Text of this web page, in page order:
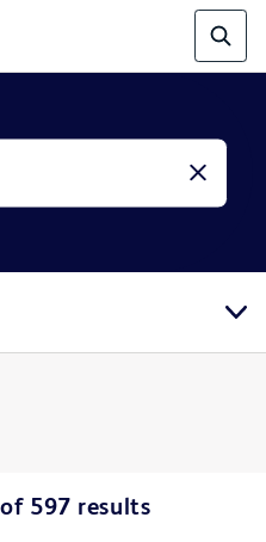
597 results